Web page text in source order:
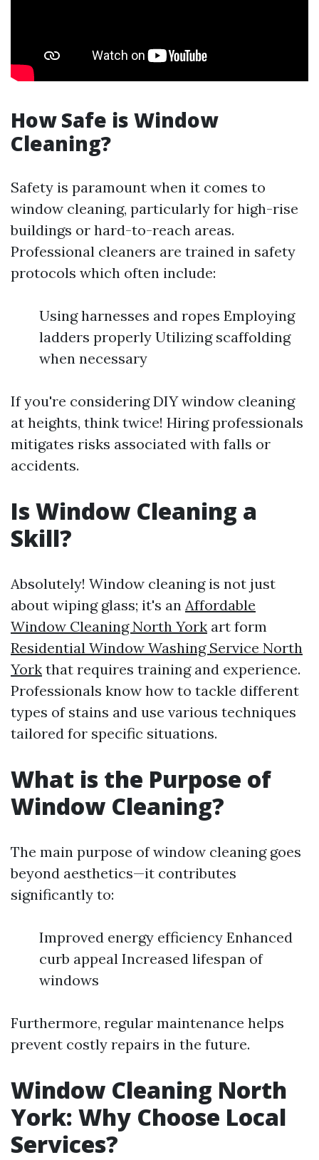
How Safe is Window
Cleaning?
Safety is paramount when it comes to
window cleaning, particularly for high-rise
buildings or hard-to-reach areas.
Professional cleaners are trained in safety
protocols which often include:
Using harnesses and ropes Employing
ladders properly Utilizing scaffolding
when necessary
If you're considering DIY window cleaning
at heights, think twice! Hiring professionals
mitigates risks associated with falls or
accidents.
Is Window Cleaning a
Skill?
Absolutely! Window cleaning is not just
about wiping glass; it's an Affordable
Window Cleaning North York art form
Residential Window Washing Service North
York that requires training and experience.
Professionals know how to tackle different
types of stains and use various techniques
tailored for specific situations.
What is the Purpose of
Window Cleaning?
The main purpose of window cleaning goes
beyond aesthetics—it contributes
significantly to:
Improved energy efficiency Enhanced
curb appeal Increased lifespan of
windows
Furthermore, regular maintenance helps
prevent costly repairs in the future.
Window Cleaning North
York: Why Choose Local
Services?